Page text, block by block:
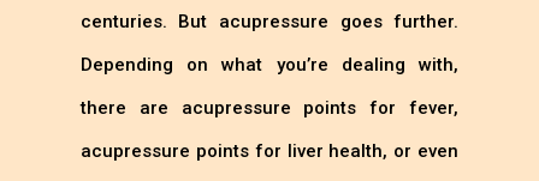
centuries. But acupressure goes further.
Depending on what you’re dealing with,
there are acupressure points for fever,
acupressure points for liver health, or even